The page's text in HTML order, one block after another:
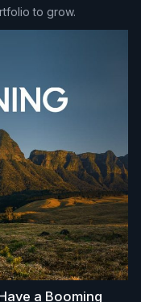
to grow.
a Booming